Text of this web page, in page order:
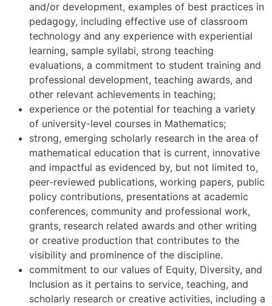
and/or development, examples of best practices in
pedagogy, including effective use of classroom
technology and any experience with experiential
learning, sample syllabi, strong teaching
evaluations, a commitment to student training and
professional development, teaching awards, and
other relevant achievements in teaching;
experience or the potential for teaching a variety
of university-level courses in Mathematics;
strong, emerging scholarly research in the area of
mathematical education that is current, innovative
and impactful as evidenced by, but not limited to,
peer-reviewed publications, working papers, public
policy contributions, presentations at academic
conferences, community and professional work,
grants, research related awards and other writing
or creative production that contributes to the
visibility and prominence of the discipline.
commitment to our values of Equity, Diversity, and
Inclusion as it pertains to service, teaching, and
scholarly research or creative activities, including a